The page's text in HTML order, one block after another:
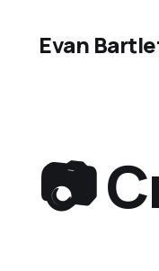
Evan
📷